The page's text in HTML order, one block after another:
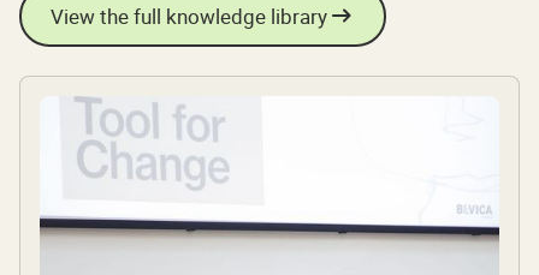
View the full knowledge library